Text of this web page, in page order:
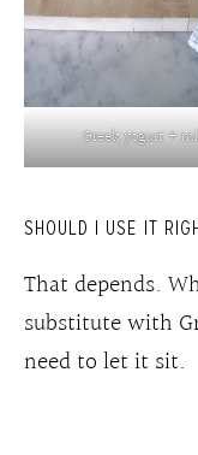
Greek yogurt +
SHOULD I USE IT
That depends.
substitute with
need to let it sit.